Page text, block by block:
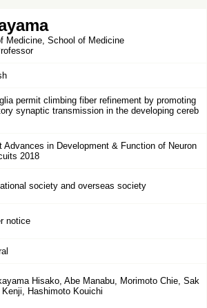
Medicine, School of Medicine
permit climbing fiber refinement by promoting
synaptic transmission in the developing cereb
Advances in Development & Function of Neuron
2018
society and overseas society
notice
Hisako, Abe Manabu, Morimoto Chie, Sak
Kenji, Hashimoto Kouichi